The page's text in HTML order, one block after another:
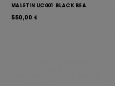
MALETIN UC001 BLACK BEA
550,00 €